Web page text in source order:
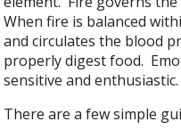
When fire is balanced
and circulates the blood
properly digest food.
sensitive and
There are a few simple